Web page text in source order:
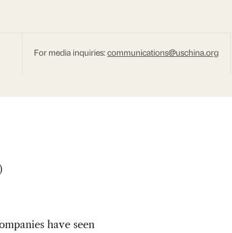
For media inquiries:communications@uschina.org
have seen